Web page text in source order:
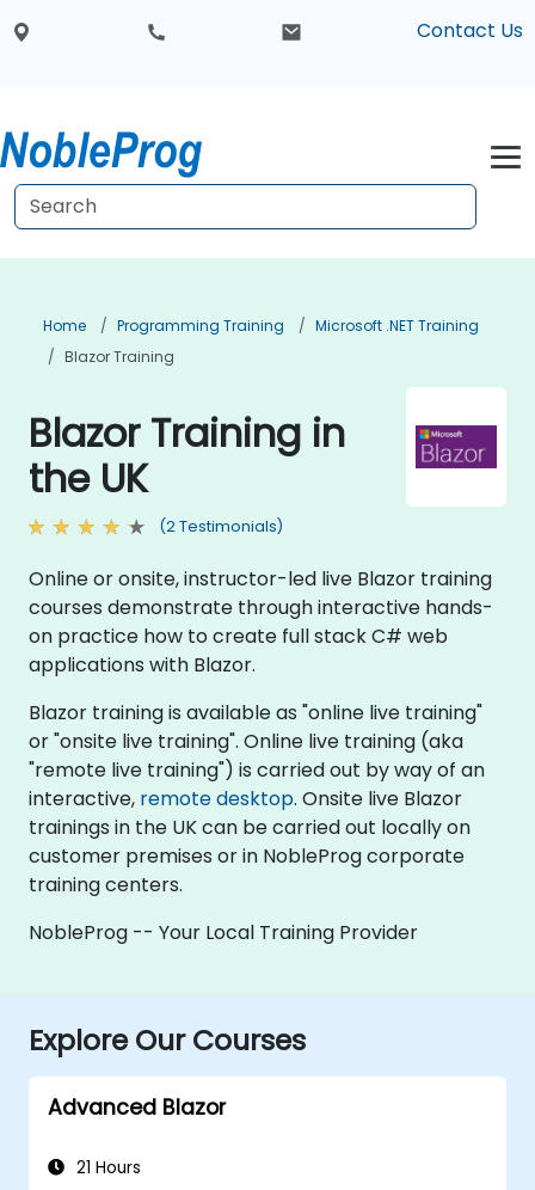
Contact Us
Home Programming Training
Microsoft .NET Training
Blazor Training
Blazor Training in
the UK
(2 Testimonials)
Online or onsite, instructor-led live Blazor training
courses demonstrate through interactive hands-
on practice how to create full stack C# web
applications with Blazor.
Blazor training is available as "online live training"
or "onsite live training". Online live training (aka
"remote live training") is carried out by way of an
interactive, remote desktop. Onsite live Blazor
trainings in the UK can be carried out locally on
customer premises or in NobleProg corporate
training centers.
NobleProg -- Your Local Training Provider
Explore Our Courses
Advanced Blazor
21 Hours